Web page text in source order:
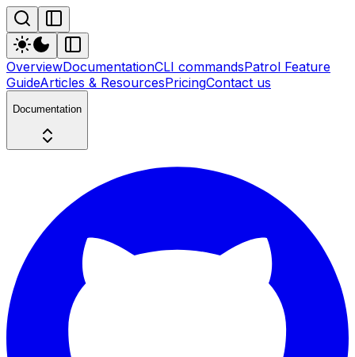
OverviewDocumentationCLI commandsPatrol Feature
GuideArticles & ResourcesPricingContact us
Documentation